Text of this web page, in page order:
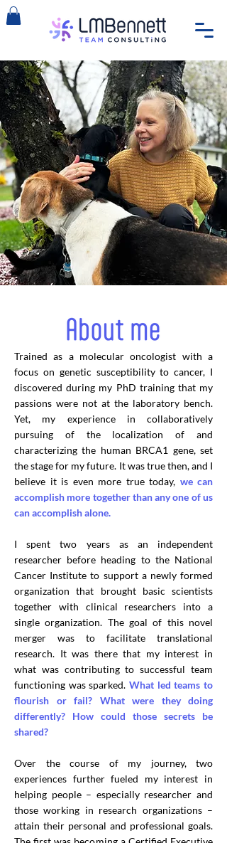
Trained as a molecular oncologist with a
focus on genetic susceptibility to cancer, I
discovered during my PhD training that my
passions were not at the laboratory bench.
Yet, my experience in collaboratively
pursuing of the localization of and
characterizing the human BRCA1 gene, set
the stage for my future. It was true then, and I
believe it is even more true today, we can
accomplish more together than any one of us
can accomplish alone.
I spent two years as an independent
researcher before heading to the National
Cancer Institute to support a newly formed
organization that brought basic scientists
together with clinical researchers into a
single organization. The goal of this novel
merger was to facilitate translational
research. It was there that my interest in
what was contributing to successful team
functioning was sparked. What led teams to
flourish or fail? What were they doing
differently? How could those secrets be
shared?
Over the course of my journey, two
experiences further fueled my interest in
helping people – especially researcher and
those working in research organizations –
attain their personal and professional goals.